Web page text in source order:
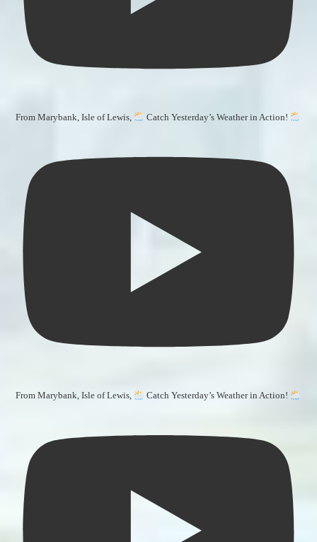
From Marybank, Isle of Lewis, Catch Yesterday’s Weather in Action!
From Marybank, Isle of Lewis, Catch Yesterday’s Weather in Action!